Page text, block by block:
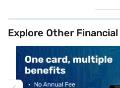
Explore Other